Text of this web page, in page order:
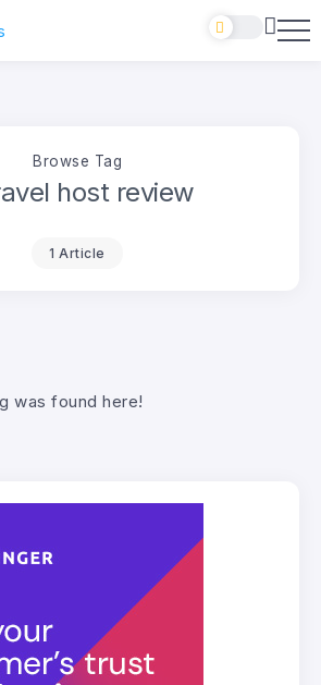
Browse Tag
host review
1 Article
was found here!